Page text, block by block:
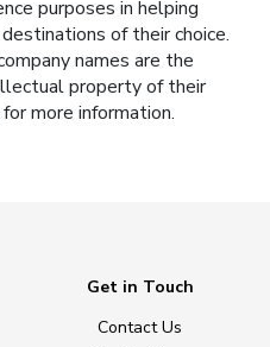
purposes in helping
of their choice.
names are the
property of their
for more information.
Get in Touch
Contact Us